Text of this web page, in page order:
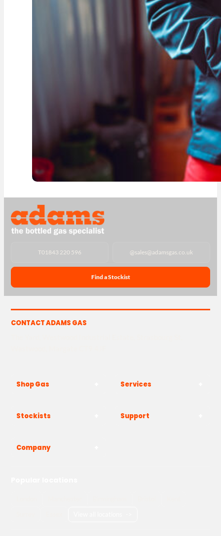
T01843 220 596 @sales@adamsgas.co.uk
Find a Stockist
CONTACT ADAMS GAS
Shop Gas Services
Stockists Support
Company